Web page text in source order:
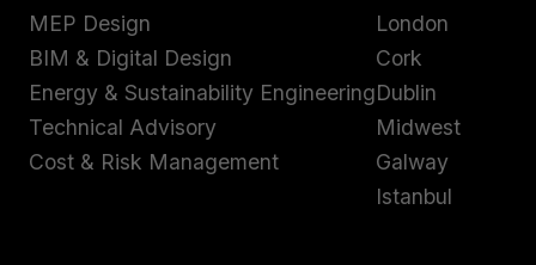
MEP Design
BIM & Digital Design
Energy & Sustainability Engineering
Technical Advisory
Cost & Risk Management
London
Cork
Dublin
Midwest
Galway
Istanbul